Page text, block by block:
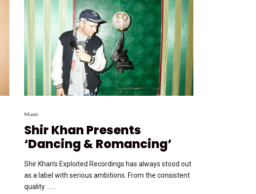
Music
Shir Khan Presents
‘Dancing & Romancing’
Shir Khan’s Exploited Recordings has always stood out
as a label with serious ambitions. From the consistent
quality …...